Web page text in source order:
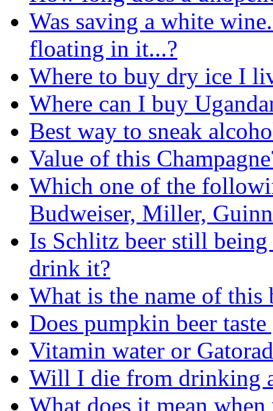
Was saving a white
floating in it...?
Where to buy dry ice I
Where can I buy
Best way to sneak
Value of this
Which one of the
Budweiser, Miller,
Is Schlitz beer still being
drink it?
What is the name of this
Does pumpkin beer taste
Vitamin water or
Will I die from drinking
What does it mean